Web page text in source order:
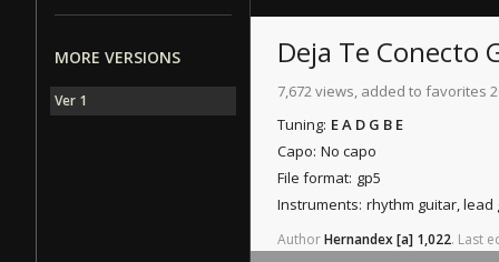
Deja Te Conecto
7,672 views, added to favorites
Tuning: E A D G B E
Capo: No capo
File format: gp5
Instruments: rhythm guitar,
AuthorHernandex[a] 1,022. Last
MORE VERSIONS
Ver 1